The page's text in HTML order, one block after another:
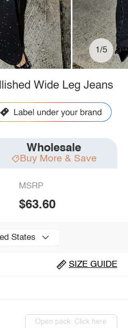
1/5
Wide Leg Jeans
Wholesale
Buy More & Save
MSRP
$63.60
States
SIZE GUIDE
Open pack: Click here